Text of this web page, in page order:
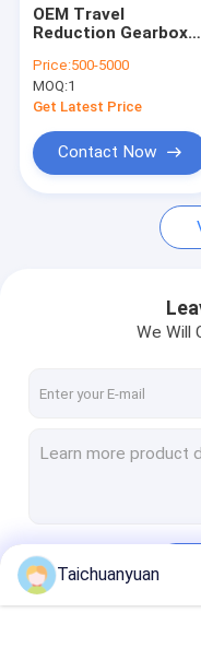
Excavator Swing
Excavator Swing
Excavator Swing
Excavator
Engine Product
OEM Travel
Reduction Gearbox
Motor 60181095
TM40VD
Price:500-5000
MOQ:1
Get Latest Price
Contact Now
We Will
Taichuanyuan